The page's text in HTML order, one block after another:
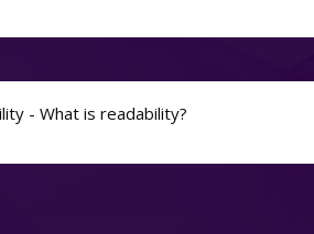
- What is readability?